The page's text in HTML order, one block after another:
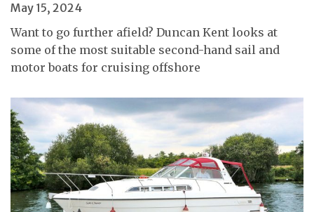
May 15, 2024
Want to go further afield? Duncan Kent looks at
some of the most suitable second-hand sail and
motor boats for cruising offshore